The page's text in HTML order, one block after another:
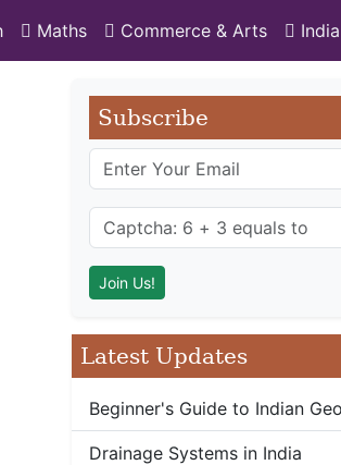
Maths Commerce & Arts India
Subscribe
Latest Updates
Beginner's Guide to Indian
Drainage Systems in India